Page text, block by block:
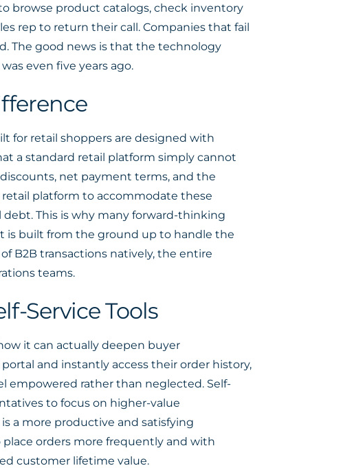
browse product catalogs, check inventory
rep to return their call. Companies that fail
The good news is that the technology
even five years ago.
for retail shoppers are designed with
a standard retail platform simply cannot
net payment terms, and the
platform to accommodate these
This is why many forward-thinking
is built from the ground up to handle the
B2B transactions natively, the entire
teams.
Service Tools
it can actually deepen buyer
and instantly access their order history,
empowered rather than neglected. Self-
to focus on higher-value
a more productive and satisfying
orders more frequently and with
customer lifetime value.